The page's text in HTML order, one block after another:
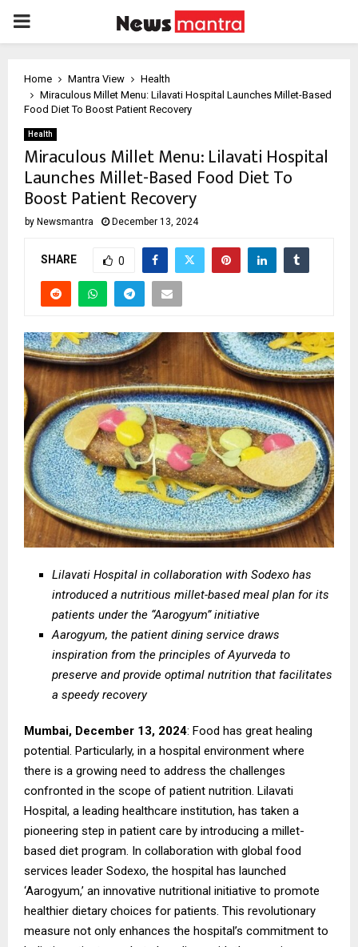
PRIMARY
Home Mantra View
Health
Miraculous Millet Menu: Lilavati Hospital Launches Millet-Based
Food Diet To Boost Patient Recovery
Health
Miraculous Millet Menu: Lilavati Hospital
Launches Millet-Based Food Diet To
Boost Patient Recovery
by Newsmantra December 13, 2024
SHARE 0
Lilavati Hospital in collaboration with Sodexo has
introduced a nutritious millet-based meal plan for its
patients under the “Aarogyum” initiative
Aarogyum, the patient dining service draws
inspiration from the principles of Ayurveda to
preserve and provide optimal nutrition that facilitates
a speedy recovery
Mumbai, December 13, 2024: Food has great healing
potential. Particularly, in a hospital environment where
there is a growing need to address the challenges
confronted in the scope of patient nutrition. Lilavati
Hospital, a leading healthcare institution, has taken a
pioneering step in patient care by introducing a millet-
based diet program. In collaboration with global food
services leader Sodexo, the hospital has launched
‘Aarogyum,’ an innovative nutritional initiative to promote
healthier dietary choices for patients. This revolutionary
measure not only enhances the hospital’s commitment to